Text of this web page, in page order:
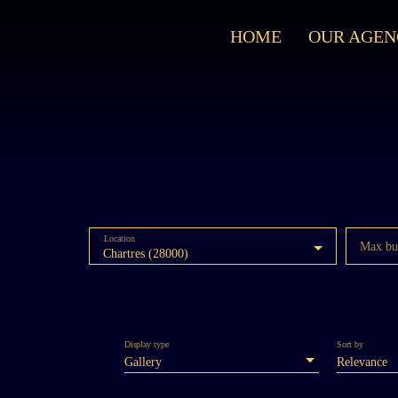
HOME OUR
Chartres (28000)
Location
Max
Gallery
Display type
Relevance
Sort by